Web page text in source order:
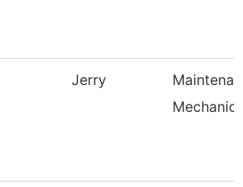
Jerry
Mechanic